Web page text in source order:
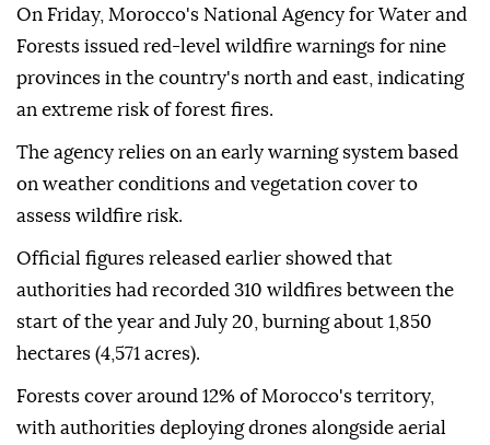
On Friday, Morocco's National Agency for Water and
Forests issued red-level wildfire warnings for nine
provinces in the country's north and east, indicating
an extreme risk of forest fires.
The agency relies on an early warning system based
on weather conditions and vegetation cover to
assess wildfire risk.
Official figures released earlier showed that
authorities had recorded 310 wildfires between the
start of the year and July 20, burning about 1,850
hectares (4,571 acres).
Forests cover around 12% of Morocco's territory,
with authorities deploying drones alongside aerial